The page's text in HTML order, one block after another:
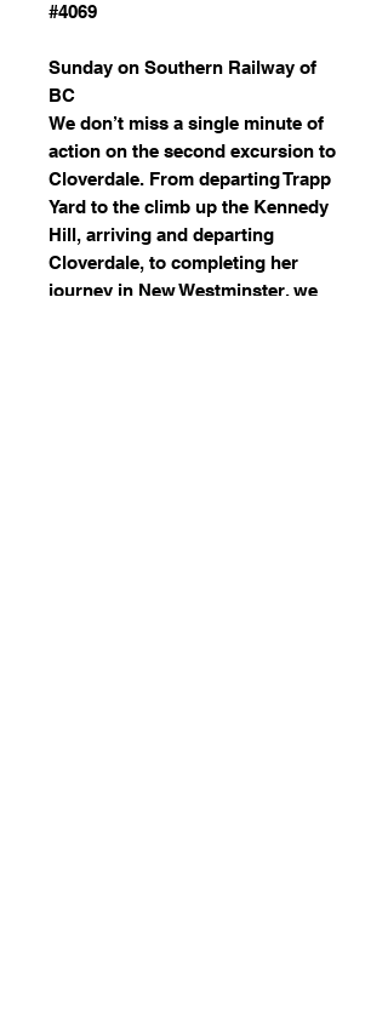
#4069
Sunday on Southern Railway of
BC
We don’t miss a single minute of
action on the second excursion to
Cloverdale. From departing Trapp
Yard to the climb up the Kennedy
Hill, arriving and departing
Cloverdale, to completing her
journey in New Westminster, we